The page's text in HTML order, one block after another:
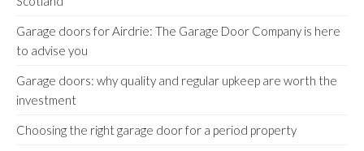
Garage doors for Airdrie: The Garage Door Company is here
to advise you
Garage doors: why quality and regular upkeep are worth the
investment
Choosing the right garage door for a period property